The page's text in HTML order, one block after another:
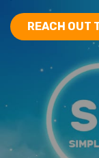
REACH OUT